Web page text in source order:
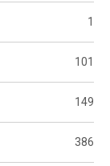
1
101
149
386